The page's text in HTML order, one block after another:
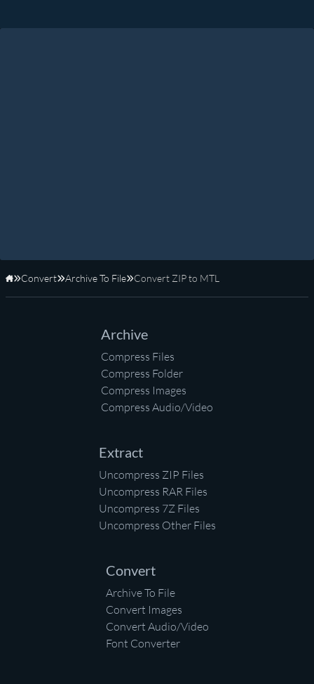
Home
Convert Archive To File Convert ZIP to MTL
Archive
Compress Files
Compress Folder
Compress Images
Compress Audio/Video
Extract
Uncompress ZIP Files
Uncompress RAR Files
Uncompress 7Z Files
Uncompress Other Files
Convert
Archive To File
Convert Images
Convert Audio/Video
Font Converter